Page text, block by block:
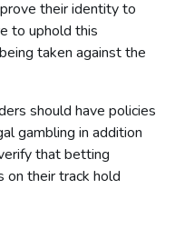
requirements
their identity to
to uphold this
taken against the
should have policies
gambling in addition
that betting
their track hold